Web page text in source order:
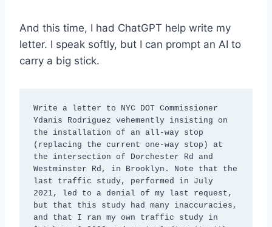
And this time, I had ChatGPT help write my
letter. I speak softly, but I can prompt an AI to
carry a big stick.
Write a letter to NYC DOT Commissioner
Ydanis Rodriguez vehemently insisting on
the installation of an all-way stop
(replacing the current one-way stop) at
the intersection of Dorchester Rd and
Westminster Rd, in Brooklyn. Note that the
last traffic study, performed in July
2021, led to a denial of my last request,
but that this study had many inaccuracies,
and that I ran my own traffic study in